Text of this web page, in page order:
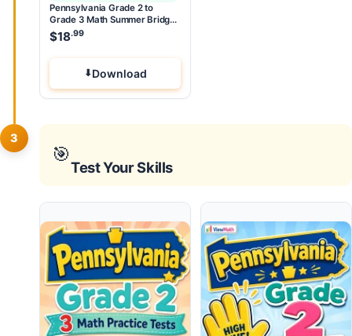
Pennsylvania Grade 2 to
Grade 3 Math Summer Bridge
Workbook
$18.99
Download
3
🎯
Test Your Skills